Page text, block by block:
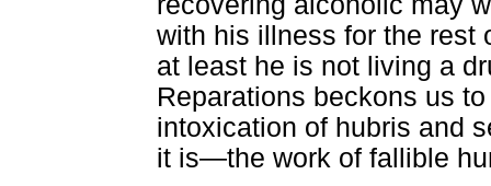
with his illness for the rest
at least he is not living a
Reparations beckons us
intoxication of hubris and
it is—the work of fallible